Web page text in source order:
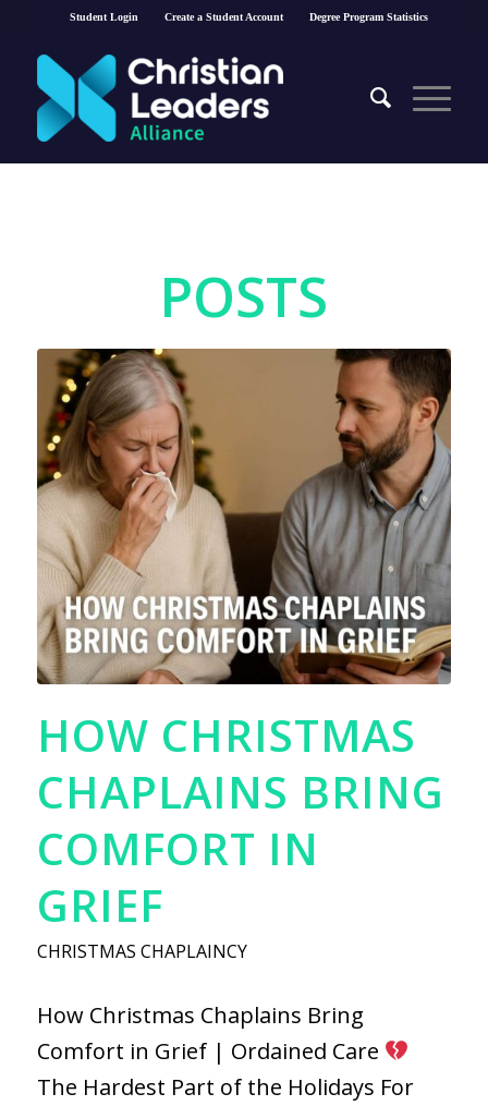
Student Login Create a Student Account Degree Program Statistics
POSTS
HOW CHRISTMAS
CHAPLAINS BRING
COMFORT IN
GRIEF
CHRISTMAS CHAPLAINCY
How Christmas Chaplains Bring
Comfort in Grief | Ordained Care
The Hardest Part of the Holidays For